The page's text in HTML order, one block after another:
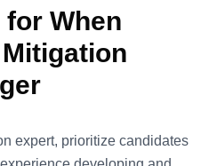
When
expert, prioritize candidates